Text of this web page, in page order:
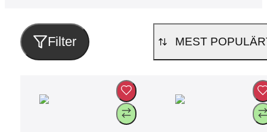
Filter MEST